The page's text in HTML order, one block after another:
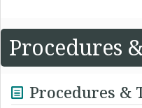
Procedures
Procedures &